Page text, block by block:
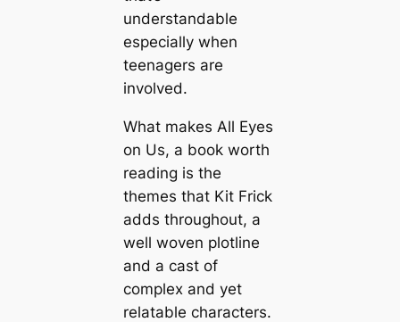
understandable
especially when
teenagers are
involved.
What makes All Eyes
on Us, a book worth
reading is the
themes that Kit Frick
adds throughout, a
well woven plotline
and a cast of
complex and yet
relatable characters.